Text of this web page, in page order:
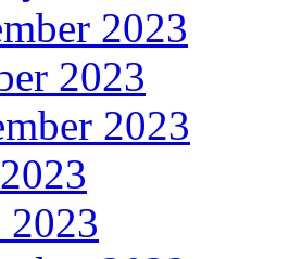
2023
2023
2023